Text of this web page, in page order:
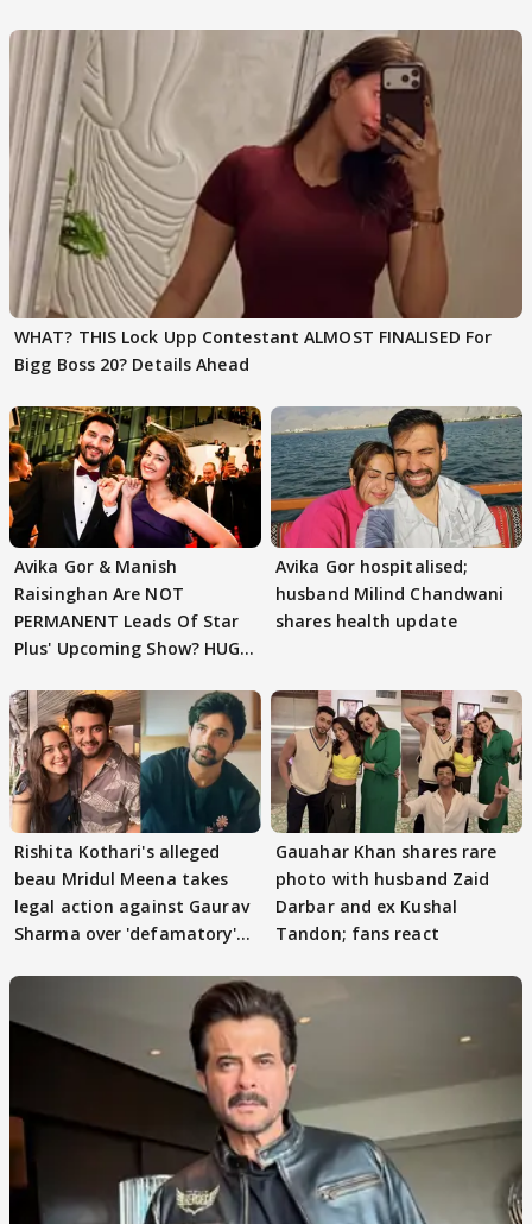
WHAT? THIS Lock Upp Contestant ALMOST FINALISED For
Bigg Boss 20? Details Ahead
Avika Gor & Manish
Raisinghan Are NOT
PERMANENT Leads Of Star
Plus' Upcoming Show? HUGE
Avika Gor hospitalised;
husband Milind Chandwani
shares health update
Rishita Kothari's alleged
beau Mridul Meena takes
legal action against Gaurav
Sharma over 'defamatory'
Gauahar Khan shares rare
photo with husband Zaid
Darbar and ex Kushal
Tandon; fans react